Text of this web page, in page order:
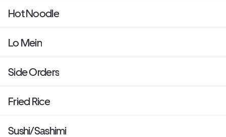
Hot Noodle
Lo Mein
Side Orders
Fried Rice
Sushi/Sashimi